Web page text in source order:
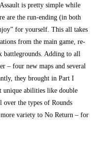
is pretty simple while
are the run-ending (in both
for yourself. This all takes
from the main game, re-
battlegrounds. Adding to all
– four new maps and several
they brought in Part I
unique abilities like double
over the types of Rounds
variety to No Return – for